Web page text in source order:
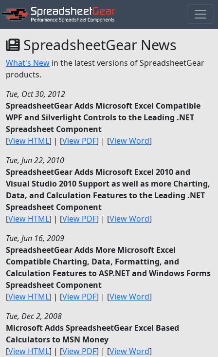
SpreadsheetGear News
What's New in the latest versions of SpreadsheetGear
products.
Tue, Oct 30, 2012
SpreadsheetGear Adds Microsoft Excel Compatible
WPF and Silverlight Controls to the Leading .NET
Spreadsheet Component
[View HTML] | [View PDF] | [View Word]
Tue, Jun 22, 2010
SpreadsheetGear Adds Microsoft Excel 2010 and
Visual Studio 2010 Support as well as more Charting,
Data, and Calculation Features to the Leading .NET
Spreadsheet Component
[View HTML] | [View PDF] | [View Word]
Tue, Jun 16, 2009
SpreadsheetGear Adds More Microsoft Excel
Compatible Charting, Data, Formatting, and
Calculation Features to ASP.NET and Windows Forms
Spreadsheet Component
[View HTML] | [View PDF] | [View Word]
Tue, Dec 2, 2008
Microsoft Adds SpreadsheetGear Excel Based
Calculators to MSN Money
[View HTML] | [View PDF] | [View Word]